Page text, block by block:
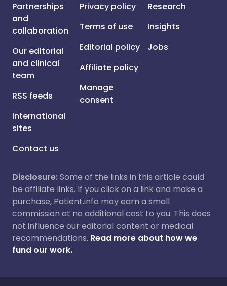
Partnerships
and
collaboration
Our editorial
and clinical
team
RSS feeds
International
sites
Contact us
Privacy policy
Terms of use
Editorial policy
Affiliate policy
Manage
consent
Research
Insights
Jobs
Disclosure:Some of the links in this article could
be affiliate links. If you click on a link and make a
purchase, Patient.info may earn a small
commission at no additional cost to you. This does
not influence our editorial content or medical
recommendations. Read more about how we
fund our work.